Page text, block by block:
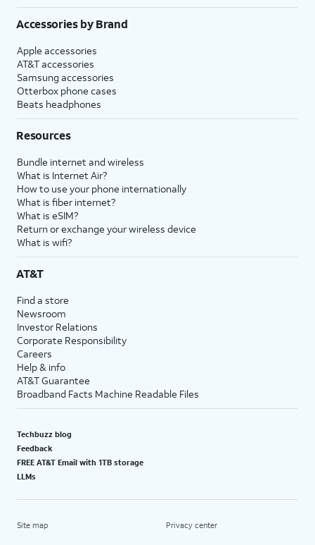
Accessories by Brand
Apple accessories
AT&T accessories
Samsung accessories
Otterbox phone cases
Beats headphones
Resources
Bundle internet and wireless
What is Internet Air?
How to use your phone internationally
What is fiber internet?
What is eSIM?
Return or exchange your wireless device
What is wifi?
AT&T
Find a store
Newsroom
Investor Relations
Corporate Responsibility
Careers
Help & info
AT&T Guarantee
Broadband Facts Machine Readable Files
Techbuzz blog
Feedback
FREE AT&T Email with 1TB storage
LLMs
Site map Privacy center